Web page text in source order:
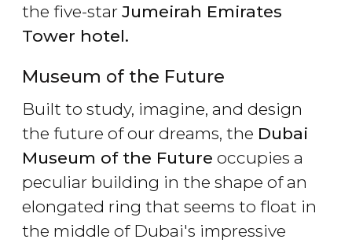
the five-star Jumeirah Emirates
Tower hotel.
Museum of the Future
Built to study, imagine, and design
the future of our dreams, the Dubai
Museum of the Future occupies a
peculiar building in the shape of an
elongated ring that seems to float in
the middle of Dubai's impressive